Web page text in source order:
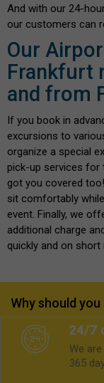
And with our 24-
our customers can
Our
Frankfurt
and from
If you book in
excursions to
organize a special
pick-up services for
got you covered
sit comfortably
event. Finally, we
additional charge
quickly and on short
Why should
24/7
We
365